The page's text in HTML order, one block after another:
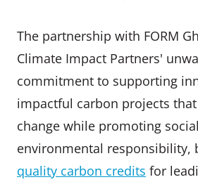
The partnership with FORM
Climate Impact Partners'
commitment to supporting
impactful carbon projects
change while promoting
environmental responsibility,
quality carbon credits for